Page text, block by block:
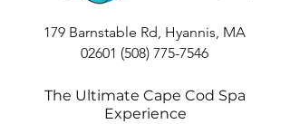
179 Barnstable Rd, Hyannis, MA
02601 (508) 775-7546
The Ultimate Cape Cod Spa
Experience